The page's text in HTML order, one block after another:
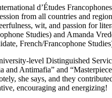
d’Études
from all countries and
wit, and passion for
Studies) and Amanda
French/Francophone
level Distinguished
and Antimafia” and
she says, and they
encouraging and energizing!